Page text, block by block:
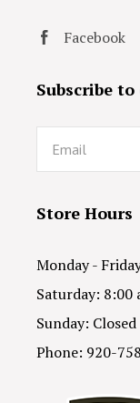
Facebook
Subscribe
Email
Store Hours
Monday -
Saturday: 8:00
Sunday: Closed
Phone: 920-